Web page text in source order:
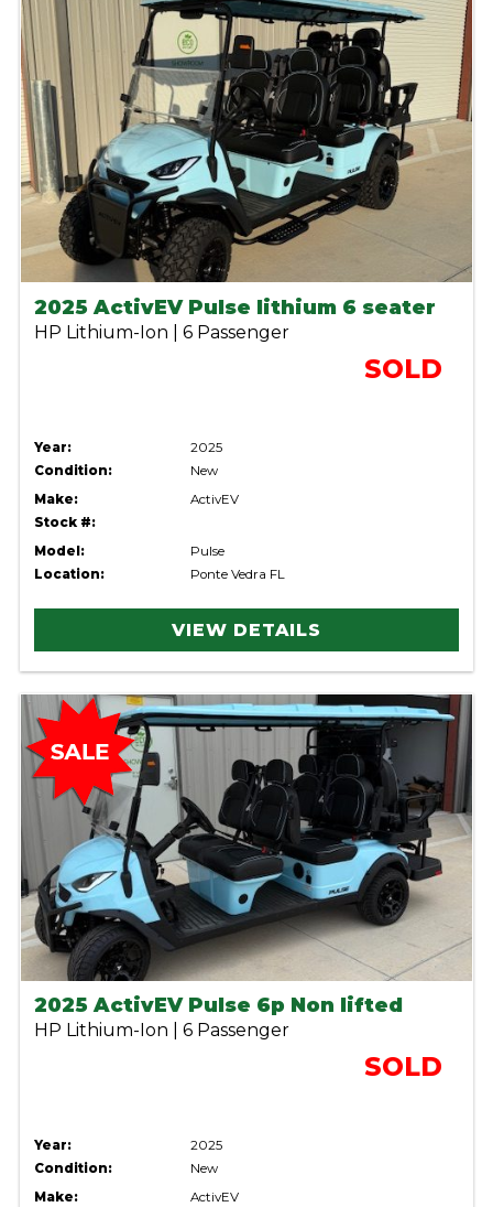
2025 ActivEV Pulse lithium 6 seater
HP Lithium-Ion | 6 Passenger
SOLD
Year:
2025
Condition:
New
Make:
ActivEV
Stock #:
Model:
Pulse
Location:
Ponte Vedra FL
VIEW DETAILS
2025 ActivEV Pulse 6p Non lifted
HP Lithium-Ion | 6 Passenger
SOLD
Year:
2025
Condition:
New
Make:
ActivEV